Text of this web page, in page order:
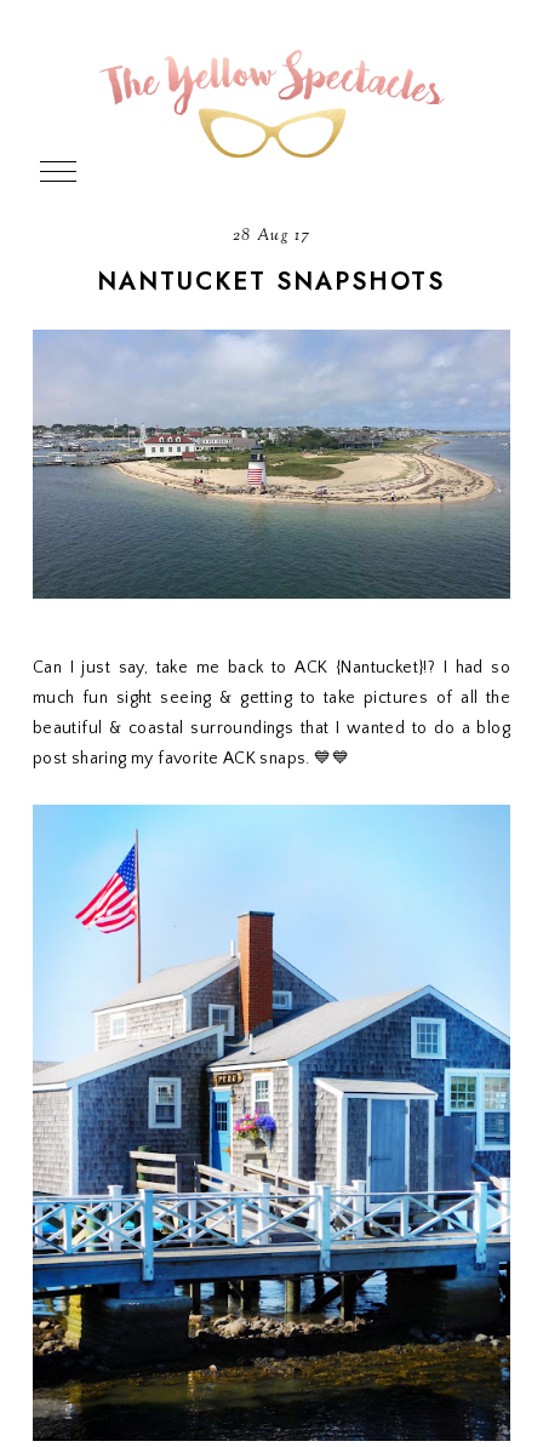
28 Aug 17
NANTUCKET SNAPSHOTS
Can I just say, take me back to ACK {Nantucket}!? I had so
much fun sight seeing & getting to take pictures of all the
beautiful & coastal surroundings that I wanted to do a blog
post sharing my favorite ACK snaps. 💙💙